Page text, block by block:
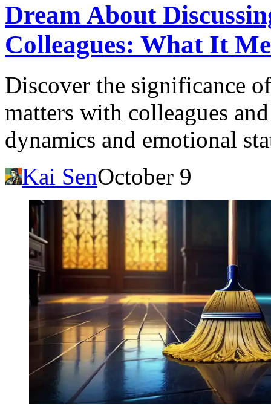
Dream About
Colleagues: What It
Discover the significance
matters with colleagues
dynamics and emotional
Kai SenOctober 9